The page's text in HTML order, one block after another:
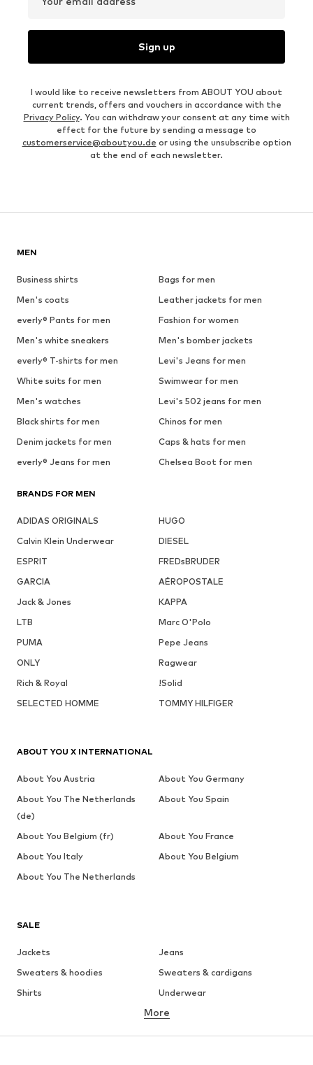
Sign up
I would like to receive newsletters from ABOUT YOU about
current trends, offers and vouchers in accordance with the
Privacy Policy. You can withdraw your consent at any time with
effect for the future by sending a message to
customerservice@aboutyou.de or using the unsubscribe option
at the end of each newsletter.
MEN
Business shirts
Bags for men
Men's coats
Leather jackets for men
everly® Pants for men
Fashion for women
Men's white sneakers
Men's bomber jackets
everly® T-shirts for men
Levi's Jeans for men
White suits for men
Swimwear for men
Men's watches
Levi's 502 jeans for men
Black shirts for men
Chinos for men
Denim jackets for men
Caps & hats for men
everly® Jeans for men
Chelsea Boot for men
BRANDS FOR MEN
ADIDAS ORIGINALS
HUGO
Calvin Klein Underwear
DIESEL
ESPRIT
FREDsBRUDER
GARCIA
AÉROPOSTALE
Jack & Jones
KAPPA
LTB
Marc O'Polo
PUMA
Pepe Jeans
ONLY
Ragwear
Rich & Royal
!Solid
SELECTED HOMME
TOMMY HILFIGER
SALE
Jackets
Jeans
Sweaters & hoodies
Sweaters & cardigans
Shirts
Underwear
Button-up shirts
More
ABOUT YOU X INTERNATIONAL
About You Austria
About You Germany
About You The Netherlands
(de)
About You Spain
About You Belgium (fr)
About You France
About You Italy
About You Belgium
About You The Netherlands